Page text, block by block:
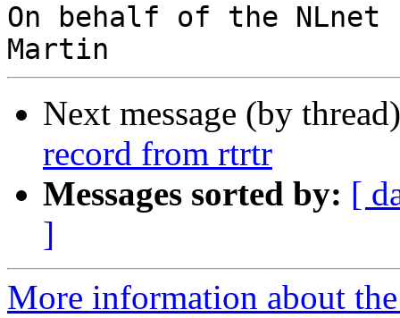
On behalf of the NLnet
Next message (by
record from rtrtr
Messages sorted by: [
]
More information about